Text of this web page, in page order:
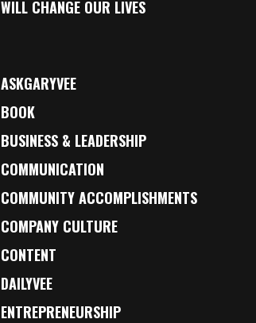
WILL CHANGE OUR LIVES
ASKGARYVEE
BOOK
BUSINESS & LEADERSHIP
COMMUNICATION
COMMUNITY ACCOMPLISHMENTS
COMPANY CULTURE
CONTENT
DAILYVEE
ENTREPRENEURSHIP